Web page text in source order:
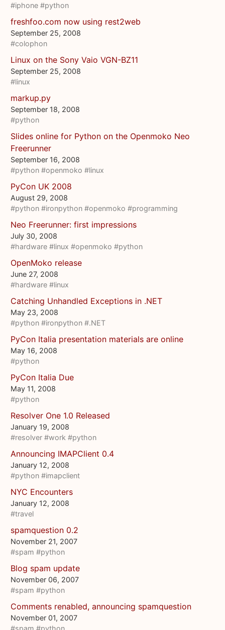
#iphone #python
freshfoo.com now using rest2web
September 25, 2008
#colophon
Linux on the Sony Vaio VGN-BZ11
September 25, 2008
#linux
markup.py
September 18, 2008
#python
Slides online for Python on the Openmoko Neo
Freerunner
September 16, 2008
#python #openmoko #linux
PyCon UK 2008
August 29, 2008
#python #ironpython #openmoko #programming
Neo Freerunner: first impressions
July 30, 2008
#hardware #linux #openmoko #python
OpenMoko release
June 27, 2008
#hardware #linux
Catching Unhandled Exceptions in .NET
May 23, 2008
#python #ironpython #.NET
PyCon Italia presentation materials are online
May 16, 2008
#python
PyCon Italia Due
May 11, 2008
#python
Resolver One 1.0 Released
January 19, 2008
#resolver #work #python
Announcing IMAPClient 0.4
January 12, 2008
#python #imapclient
NYC Encounters
January 12, 2008
#travel
spamquestion 0.2
November 21, 2007
#spam #python
Blog spam update
November 06, 2007
#spam #python
Comments renabled, announcing spamquestion
November 01, 2007
#spam #python